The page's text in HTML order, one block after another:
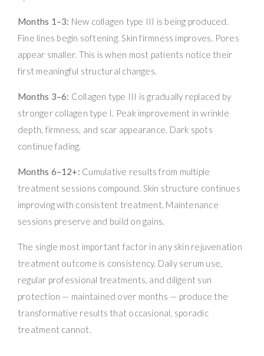
Months 1–3: New collagen type III is being produced.
Fine lines begin softening. Skin firmness improves. Pores
appear smaller. This is when most patients notice their
first meaningful structural changes.
Months 3–6: Collagen type III is gradually replaced by
stronger collagen type I. Peak improvement in wrinkle
depth, firmness, and scar appearance. Dark spots
continue fading.
Months 6–12+: Cumulative results from multiple
treatment sessions compound. Skin structure continues
improving with consistent treatment. Maintenance
sessions preserve and build on gains.
The single most important factor in any skin rejuvenation
treatment outcome is consistency. Daily serum use,
regular professional treatments, and diligent sun
protection — maintained over months — produce the
transformative results that occasional, sporadic
treatment cannot.